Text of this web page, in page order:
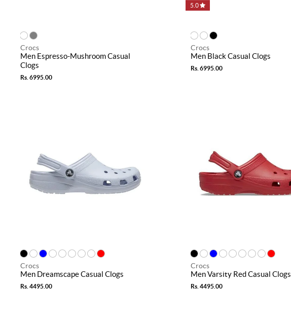
Crocs
Men Espresso-Mushroom Casual
Clogs
Rs. 6995.00
5.0
Crocs
Men Black Casual Clogs
Rs. 6995.00
Crocs
Men Dreamscape Casual Clogs
Rs. 4495.00
Crocs
Men Varsity Red Casual Clogs
Rs. 4495.00